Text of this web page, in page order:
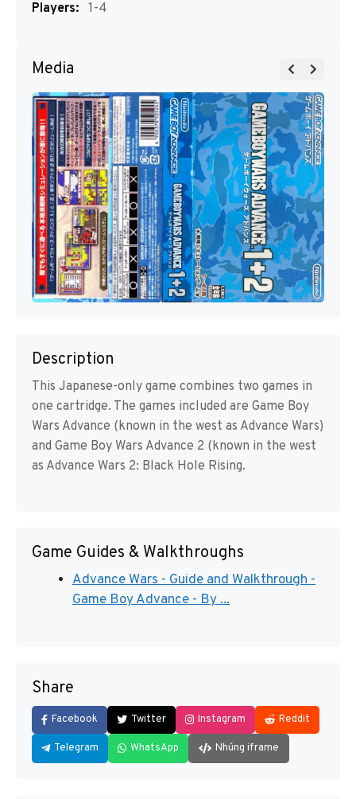
Players: 1-4
Media
Description
This Japanese-only game combines two games in
one cartridge. The games included are Game Boy
Wars Advance (known in the west as Advance Wars)
and Game Boy Wars Advance 2 (known in the west
as Advance Wars 2: Black Hole Rising.
Game Guides & Walkthroughs
Advance Wars - Guide and Walkthrough -
Game Boy Advance - By ...
Share
Facebook Twitter Instagram Reddit
Telegram WhatsApp Nhúng iframe